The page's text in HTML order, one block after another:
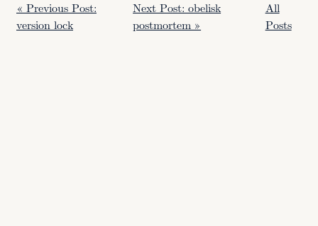
« Previous Post:
version lock
Next Post: obelisk
postmortem »
All
Posts